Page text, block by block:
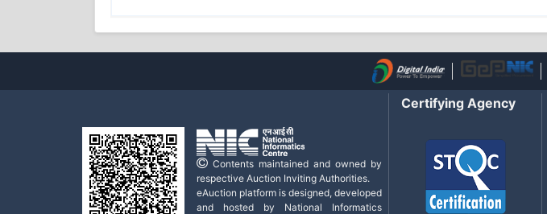
Contents maintained and owned by
respective Auction Inviting Authorities.
eAuction platform is designed, developed
and hosted by National Informatics
Certifying Agency